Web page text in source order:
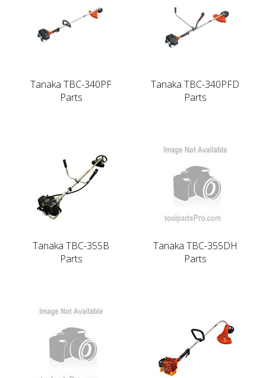
Tanaka TBC-340PF
Parts
Tanaka TBC-340PFD
Parts
Tanaka TBC-355B
Parts
Tanaka TBC-355DH
Parts